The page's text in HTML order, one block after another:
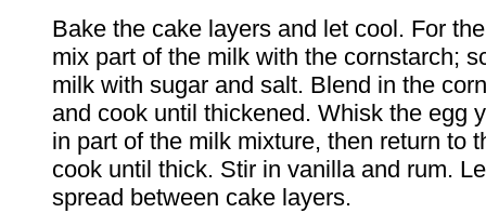
Bake the cake layers and let cool. For
mix part of the milk with the cornstarch;
milk with sugar and salt. Blend in the
and cook until thickened. Whisk the egg
in part of the milk mixture, then return to
cook until thick. Stir in vanilla and rum.
spread between cake layers.